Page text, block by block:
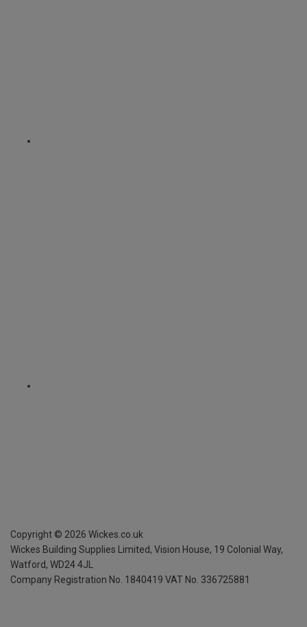
Copyright © 2026 Wickes.co.uk
Wickes Building Supplies Limited, Vision House, 19 Colonial Way,
Watford, WD24 4JL
Company Registration No. 1840419 VAT No. 336725881